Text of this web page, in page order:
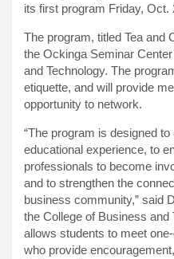
its first program Friday, Oct.
The program, titled Tea and
the Ockinga Seminar
and Technology. The
etiquette, and will provide
opportunity to network.
“The program is designed to
educational experience, to
professionals to become
and to strengthen the
business community,” said
the College of Business and
allows students to meet
who provide